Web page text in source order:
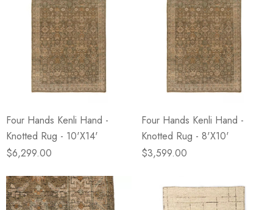
Four Hands Kenli Hand -
Knotted Rug - 10'X14'
$6,299.00
Four Hands Kenli Hand -
Knotted Rug - 8'X10'
$3,599.00